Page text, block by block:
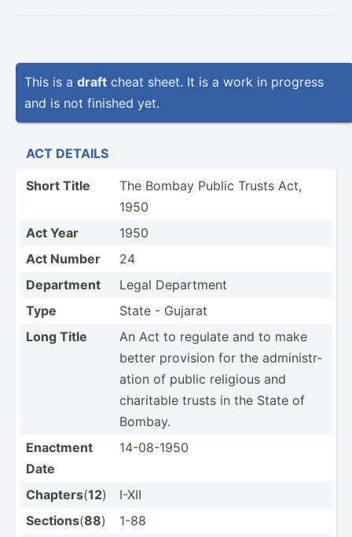
This is a draft cheat sheet. It is a work in progress
and is not finished yet.
ACT DETAILS
Short Title
The Bombay Public Trusts Act,
1950
Act Year
1950
Act Number
24
Department
Legal Department
Type
State - Gujarat
Long Title
An Act to regulate and to make
better provision for the admini­str­
ation of public religious and
charitable trusts in the State of
Bombay.
Enactment
Date
14-08-1950
Chapters(12)
I-XII
Sections(88)
1-88